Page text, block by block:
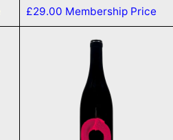
£29.00 Membership Price